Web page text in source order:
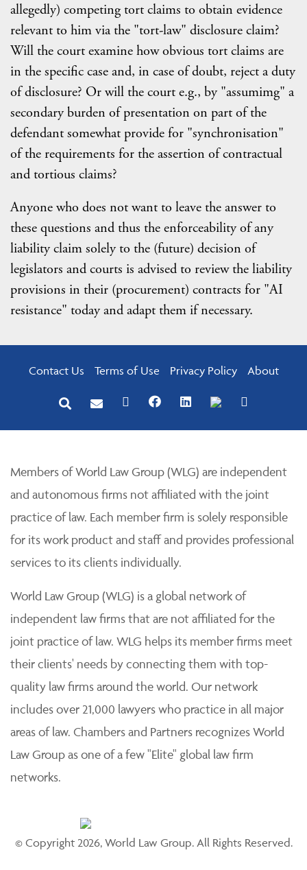
allegedly) competing tort claims to obtain evidence
relevant to him via the "tort-law" disclosure claim?
Will the court examine how obvious tort claims are
in the specific case and, in case of doubt, reject a duty
of disclosure? Or will the court e.g., by "assumimg" a
secondary burden of presentation on part of the
defendant somewhat provide for "synchronisation"
of the requirements for the assertion of contractual
and tortious claims?
Anyone who does not want to leave the answer to
these questions and thus the enforceability of any
liability claim solely to the (future) decision of
legislators and courts is advised to review the liability
provisions in their (procurement) contracts for "AI
resistance" today and adapt them if necessary.
Contact Us Terms of Use Privacy Policy About
Members of World Law Group (WLG) are independent
and autonomous firms not affiliated with the joint
practice of law. Each member firm is solely responsible
for its work product and staff and provides professional
services to its clients individually.
World Law Group (WLG) is a global network of
independent law firms that are not affiliated for the
joint practice of law. WLG helps its member firms meet
their clients' needs by connecting them with top-
quality law firms around the world. Our network
includes over 21,000 lawyers who practice in all major
areas of law. Chambers and Partners recognizes World
Law Group as one of a few "Elite" global law firm
networks.
© Copyright 2026, World Law Group. All Rights Reserved.